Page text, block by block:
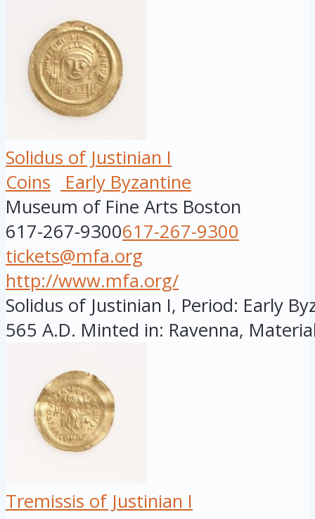
Solidus of Justinian I
Coins
Early Byzantine
Museum of Fine Arts Boston
617-267-9300617-267-9300
tickets@mfa.org
http://www.mfa.org/
Solidus of Justinian I, Period: Early
565 A.D. Minted in: Ravenna,
Tremissis of Justinian I